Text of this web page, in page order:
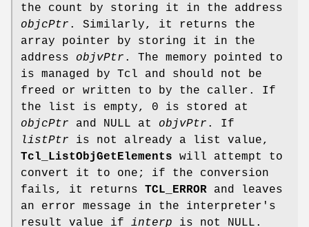
the count by storing it in the address
objcPtr . Similarly, it returns the
array pointer by storing it in the
address objvPtr . The memory pointed to
is managed by Tcl and should not be
freed or written to by the caller. If
the list is empty, 0 is stored at
objcPtr and NULL at objvPtr . If
listPtr is not already a list value,
Tcl_ListObjGetElements will attempt to
convert it to one; if the conversion
fails, it returns TCL_ERROR and leaves
an error message in the interpreter's
result value if interp is not NULL.